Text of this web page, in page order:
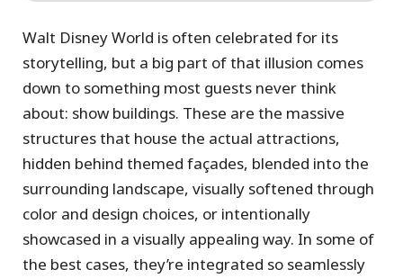
Walt Disney World is often celebrated for its
storytelling, but a big part of that illusion comes
down to something most guests never think
about: show buildings. These are the massive
structures that house the actual attractions,
hidden behind themed façades, blended into the
surrounding landscape, visually softened through
color and design choices, or intentionally
showcased in a visually appealing way. In some of
the best cases, they’re integrated so seamlessly